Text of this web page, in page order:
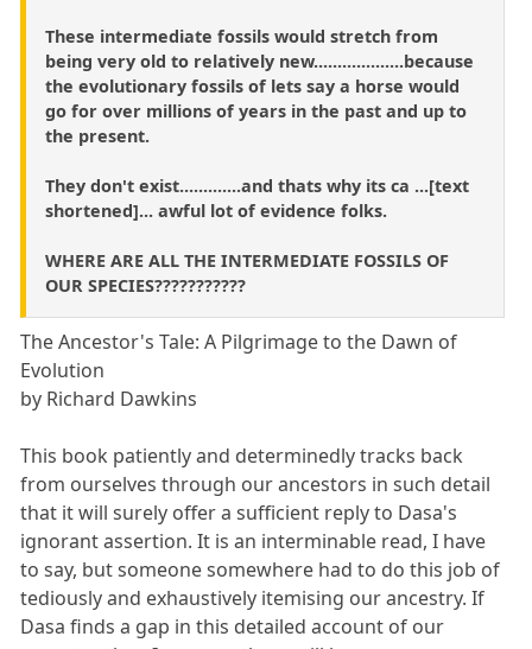
These intermediate fossils would stretch from
being very old to relatively new...................because
the evolutionary fossils of lets say a horse would
go for over millions of years in the past and up to
the present.
They don't exist.............and thats why its ca ...[text
shortened]... awful lot of evidence folks.
WHERE ARE ALL THE INTERMEDIATE FOSSILS OF
OUR SPECIES???????????
The Ancestor's Tale: A Pilgrimage to the Dawn of
Evolution
by Richard Dawkins
This book patiently and determinedly tracks back
from ourselves through our ancestors in such detail
that it will surely offer a sufficient reply to Dasa's
ignorant assertion. It is an interminable read, I have
to say, but someone somewhere had to do this job of
tediously and exhaustively itemising our ancestry. If
Dasa finds a gap in this detailed account of our